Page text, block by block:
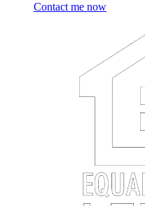
Contact me now